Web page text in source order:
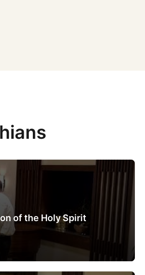
of the Holy Spirit